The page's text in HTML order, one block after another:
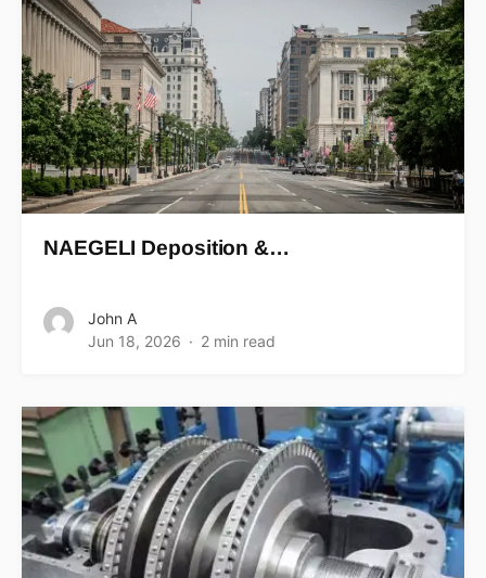
NAEGELI Deposition &…
John A
Jun 18, 2026
2 min read